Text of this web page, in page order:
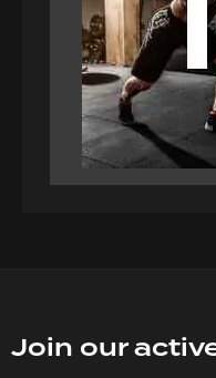
Join our